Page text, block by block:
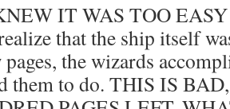
IT WAS TOO
that the ship itself
the wizards
them to do. THIS IS